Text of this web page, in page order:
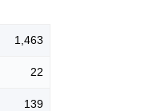
1,463
22
139